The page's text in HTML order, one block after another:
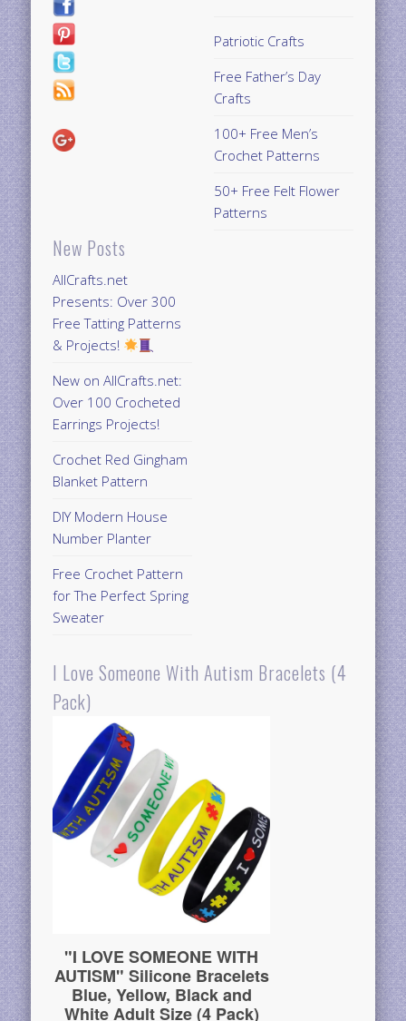
New Posts
AllCrafts.net
Presents: Over 300
Free Tatting Patterns
& Projects!
New on AllCrafts.net:
Over 100 Crocheted
Earrings Projects!
Crochet Red Gingham
Blanket Pattern
DIY Modern House
Number Planter
Free Crochet Pattern
for The Perfect Spring
Sweater
Patriotic Crafts
Free Father’s Day
Crafts
100+ Free Men’s
Crochet Patterns
50+ Free Felt Flower
Patterns
I Love Someone With Autism Bracelets (4
Pack)